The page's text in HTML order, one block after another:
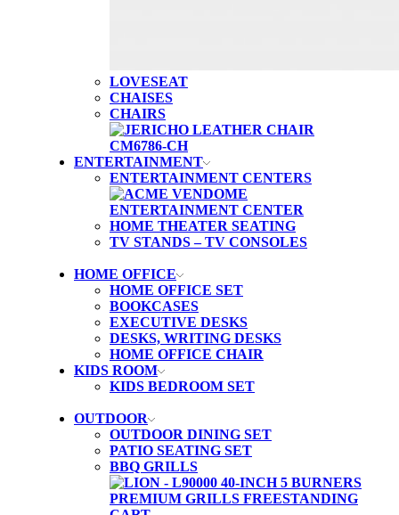
LOVESEAT
CHAISES
CHAIRS
ENTERTAINMENT
ENTERTAINMENT CENTERS
HOME THEATER SEATING
TV STANDS – TV CONSOLES
HOME OFFICE
HOME OFFICE SET
BOOKCASES
EXECUTIVE DESKS
DESKS, WRITING DESKS
HOME OFFICE CHAIR
KIDS ROOM
KIDS BEDROOM SET
OUTDOOR
OUTDOOR DINING SET
PATIO SEATING SET
BBQ GRILLS